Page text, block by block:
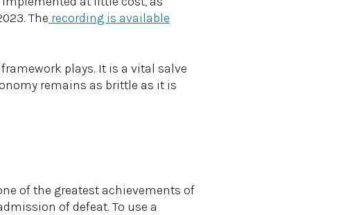
The recording is available
plays. It is a vital salve
remains as brittle as it is
of the greatest achievements of
of defeat. To use a